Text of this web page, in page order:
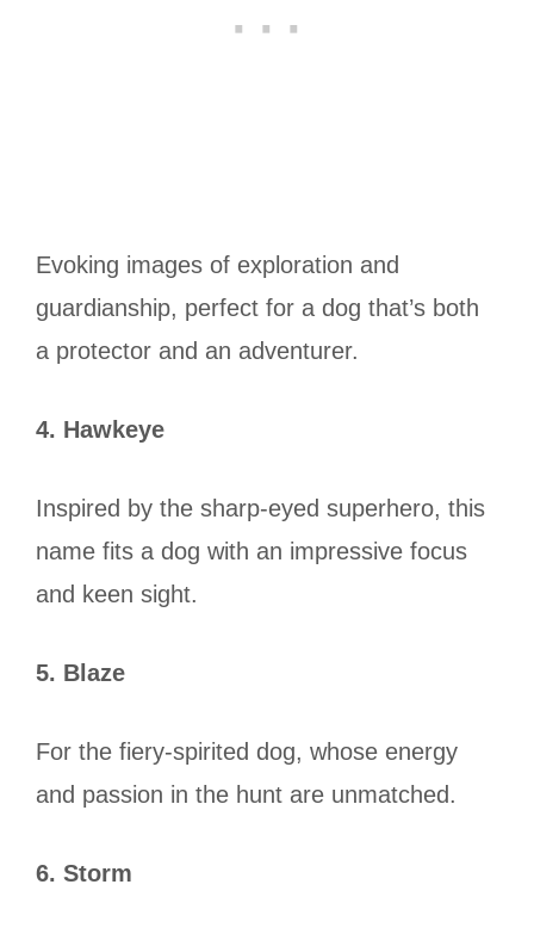
Evoking images of exploration and
guardianship, perfect for a dog that’s both
a protector and an adventurer.
4. Hawkeye
Inspired by the sharp-eyed superhero, this
name fits a dog with an impressive focus
and keen sight.
5. Blaze
For the fiery-spirited dog, whose energy
and passion in the hunt are unmatched.
6. Storm